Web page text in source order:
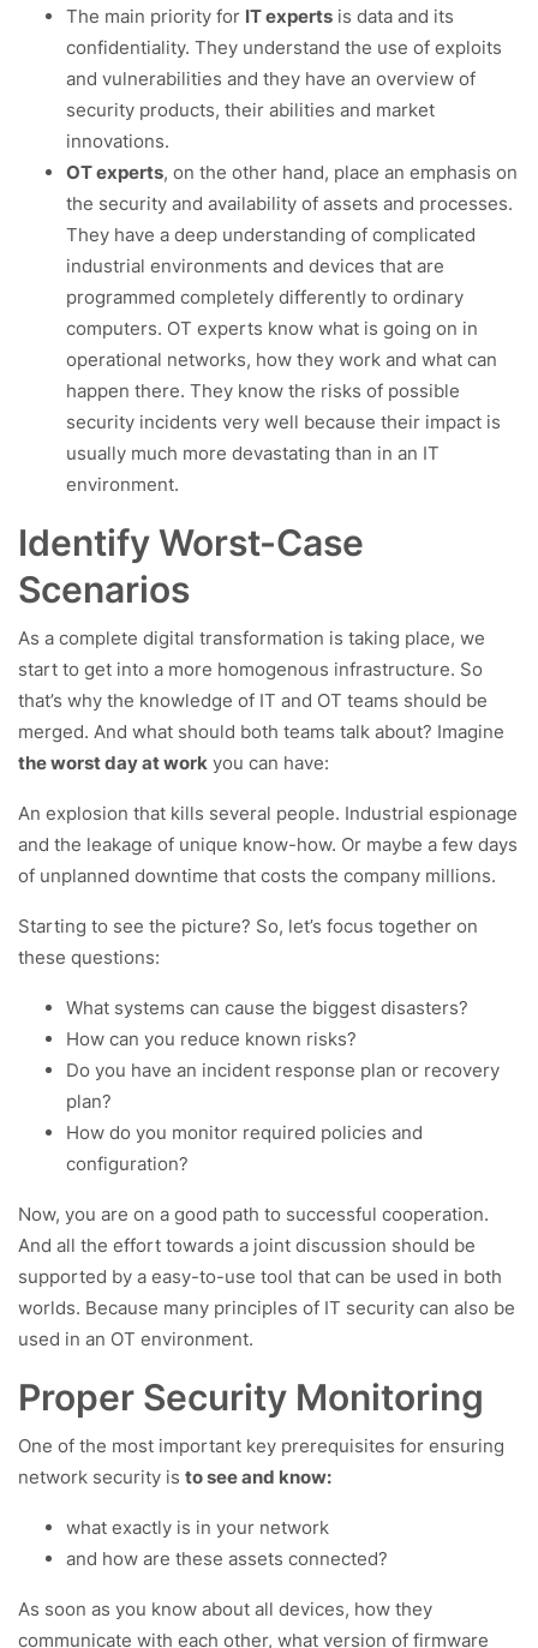
The main priority for IT experts is data and its
confidentiality. They understand the use of exploits
and vulnerabilities and they have an overview of
security products, their abilities and market
innovations.
OT experts, on the other hand, place an emphasis on
the security and availability of assets and processes.
They have a deep understanding of complicated
industrial environments and devices that are
programmed completely differently to ordinary
computers. OT experts know what is going on in
operational networks, how they work and what can
happen there. They know the risks of possible
security incidents very well because their impact is
usually much more devastating than in an IT
environment.
Identify Worst-Case
Scenarios
As a complete digital transformation is taking place, we
start to get into a more homogenous infrastructure. So
that’s why the knowledge of IT and OT teams should be
merged. And what should both teams talk about? Imagine
the worst day at work you can have:
An explosion that kills several people. Industrial espionage
and the leakage of unique know-how. Or maybe a few days
of unplanned downtime that costs the company millions.
Starting to see the picture? So, let’s focus together on
these questions:
What systems can cause the biggest disasters?
How can you reduce known risks?
Do you have an incident response plan or recovery
plan?
How do you monitor required policies and
configuration?
Now, you are on a good path to successful cooperation.
And all the effort towards a joint discussion should be
supported by a easy-to-use tool that can be used in both
worlds. Because many principles of IT security can also be
used in an OT environment.
Proper Security Monitoring
One of the most important key prerequisites for ensuring
network security is to see and know:
what exactly is in your network
and how are these assets connected?
As soon as you know about all devices, how they
communicate with each other, what version of firmware